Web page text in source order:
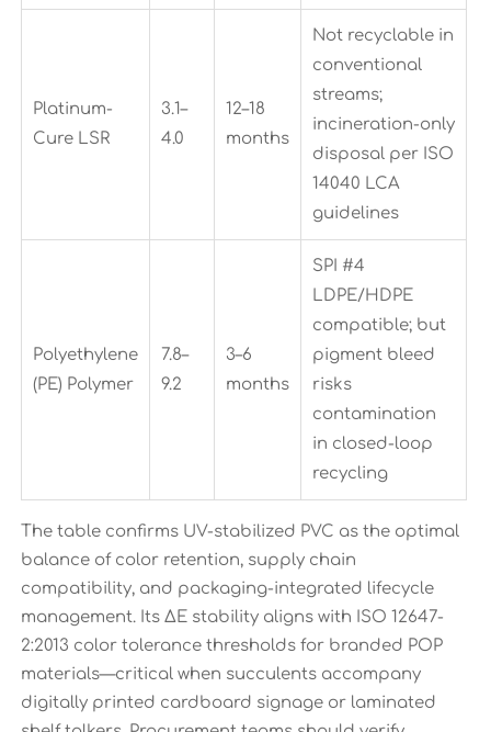
Platinum-
Cure LSR
3.1–
4.0
12–18
months
Not recyclable in
conventional
streams;
incineration-only
disposal per ISO
14040 LCA
guidelines
Polyethylene
(PE) Polymer
7.8–
9.2
3–6
months
SPI #4
LDPE/HDPE
compatible; but
pigment bleed
risks
contamination
in closed-loop
recycling
The table confirms UV-stabilized PVC as the optimal
balance of color retention, supply chain
compatibility, and packaging-integrated lifecycle
management. Its ΔE stability aligns with ISO 12647-
2:2013 color tolerance thresholds for branded POP
materials—critical when succulents accompany
digitally printed cardboard signage or laminated